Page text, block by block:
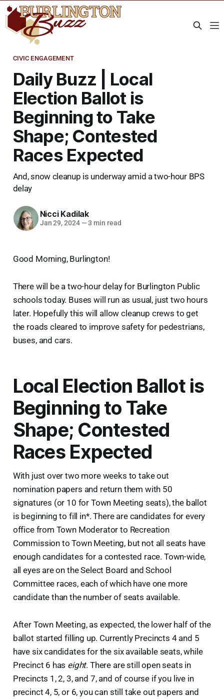
CIVIC ENGAGEMENT
Daily Buzz | Local
Election Ballot is
Beginning to Take
Shape; Contested
Races Expected
And, snow cleanup is underway amid a two-hour BPS
delay
Nicci Kadilak
Jan 29, 2024 —3 min read
Good Morning, Burlington!
There will be a two-hour delay for Burlington Public
schools today. Buses will run as usual, just two hours
later. Hopefully this will allow cleanup crews to get
the roads cleared to improve safety for pedestrians,
buses, and cars.
Local Election Ballot is
Beginning to Take
Shape; Contested
Races Expected
With just over two more weeks to take out
nomination papers and return them with 50
signatures (or 10 for Town Meeting seats), the ballot
is beginning to fill in*. There are candidates for every
office from Town Moderator to Recreation
Commission to Town Meeting, but not all seats have
enough candidates for a contested race. Town-wide,
all eyes are on the Select Board and School
Committee races, each of which have one more
candidate than the number of seats available.
After Town Meeting, as expected, the lower half of the
ballot started filling up. Currently Precincts 4 and 5
have six candidates for the six available seats, while
Precinct 6 has eight. There are still open seats in
Precincts 1, 2, 3, and 7, and of course if you live in
precinct 4, 5, or 6, you can still take out papers and